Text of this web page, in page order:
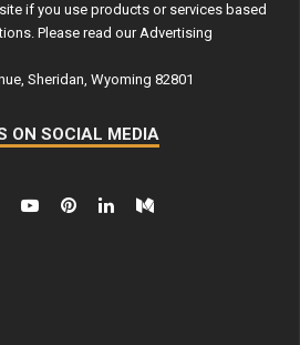
if you use products or services based
Please read ourAdvertising
Sheridan, Wyoming 82801
ON SOCIAL MEDIA